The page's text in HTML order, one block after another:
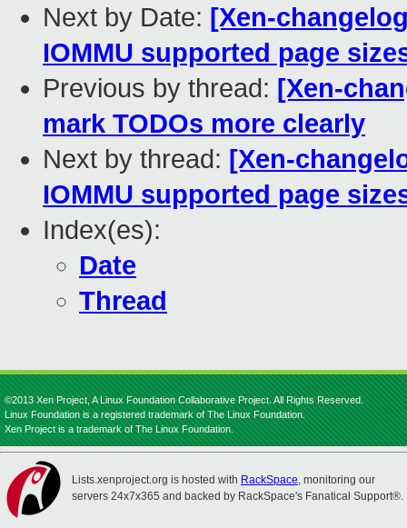
Next by Date: [Xen-
IOMMU supported page
Previous by thread: [Xen-
mark TODOs more clearly
Next by thread: [Xen-
IOMMU supported page
Index(es):
Date
Thread
©2013 Xen Project, A Linux Foundation Collaborative Project. All Rights Reserved.
Linux Foundation is a registered trademark of The Linux Foundation.
Xen Project is a trademark of The Linux Foundation.
Lists.xenproject.org is hosted with RackSpace, monitoring our
servers 24x7x365 and backed by RackSpace's Fanatical Support®.